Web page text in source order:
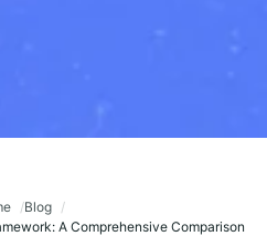
Blog
A Comprehensive Comparison